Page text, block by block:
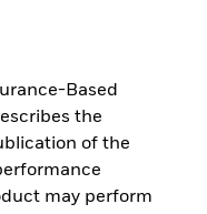
Based
the
of the
may perform